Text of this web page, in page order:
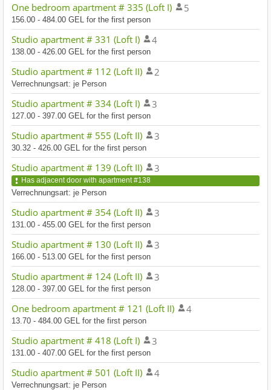
One bedroom apartment # 335 (Loft I) 5
156.00 - 484.00 GEL for the first person
Studio apartment # 331 (Loft I) 4
138.00 - 426.00 GEL for the first person
Studio apartment # 112 (Loft II) 2
Verrechnungsart: je Person
Studio apartment # 334 (Loft I) 3
127.00 - 397.00 GEL for the first person
Studio apartment # 555 (Loft II) 3
30.32 - 426.00 GEL for the first person
Studio apartment # 139 (Loft II) 3
Has adjacent door with apartment #138
Verrechnungsart: je Person
Studio apartment # 354 (Loft II) 3
131.00 - 455.00 GEL for the first person
Studio apartment # 130 (Loft II) 3
166.00 - 513.00 GEL for the first person
Studio apartment # 124 (Loft II) 3
128.00 - 397.00 GEL for the first person
One bedroom apartment # 121 (Loft II) 4
13.70 - 484.00 GEL for the first person
Studio apartment # 418 (Loft I) 3
131.00 - 407.00 GEL for the first person
Studio apartment # 501 (Loft II) 4
Verrechnungsart: je Person